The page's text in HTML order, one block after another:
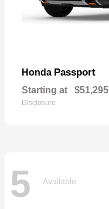
Honda Passport
Starting at $51,295
Disclosure
5 Available